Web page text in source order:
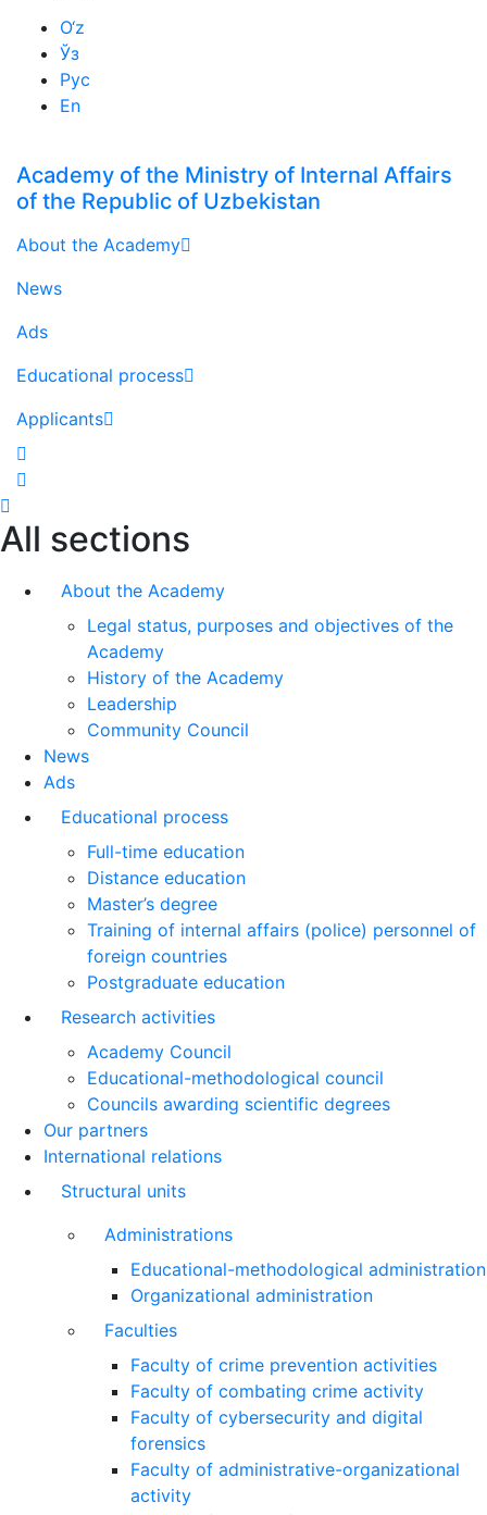
O‘z
Ўз
Рус
En
Academy of the Ministry of Internal Affairs
of the Republic of Uzbekistan
About the Academy
News
Ads
Educational process
Applicants
All sections
About the Academy
Legal status, purposes and objectives of the
Academy
History of the Academy
Leadership
Community Council
News
Ads
Educational process
Full-time education
Distance education
Master’s degree
Training of internal affairs (police) personnel of
foreign countries
Postgraduate education
Research activities
Academy Council
Educational-methodological council
Councils awarding scientific degrees
Our partners
International relations
Structural units
Administrations
Educational-methodological administration
Organizational administration
Faculties
Faculty of crime prevention activities
Faculty of combating crime activity
Faculty of cybersecurity and digital
forensics
Faculty of administrative-organizational
activity